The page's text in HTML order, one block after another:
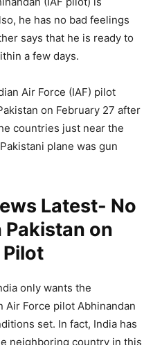
he has no bad feelings
says that he is ready to
a few days.
Air Force (IAF) pilot
on February 27 after
countries just near the
plane was gun
Latest- No
on
only wants the
Air Force pilot Abhinandan
set. In fact, India has
neighboring country in this